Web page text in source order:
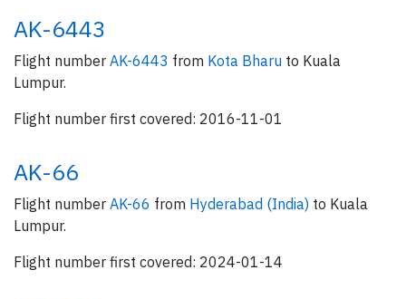
AK-6443
Flight number AK-6443 from Kota Bharu to Kuala
Lumpur.
Flight number first covered: 2016-11-01
AK-66
Flight number AK-66 from Hyderabad (India) to Kuala
Lumpur.
Flight number first covered: 2024-01-14